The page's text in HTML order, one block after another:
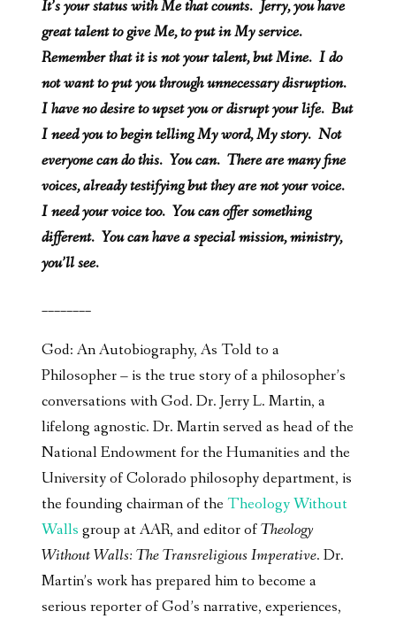
It’s your status with Me that counts. Jerry, you have
great talent to give Me, to put in My service.
Remember that it is not your talent, but Mine. I do
not want to put you through unnecessary disruption.
I have no desire to upset you or disrupt your life. But
I need you to begin telling My word, My story. Not
everyone can do this. You can. There are many fine
voices, already testifying but they are not your voice.
I need your voice too. You can offer something
different. You can have a special mission, ministry,
you’ll see.
________
God: An Autobiography, As Told to a
Philosopher – is the true story of a philosopher’s
conversations with God. Dr. Jerry L. Martin, a
lifelong agnostic. Dr. Martin served as head of the
National Endowment for the Humanities and the
University of Colorado philosophy department, is
the founding chairman of theTheology Without
Walls group at AAR, and editor ofTheology
Without Walls: The Transreligious Imperative. Dr.
Martin’s work has prepared him to become a
serious reporter of God’s narrative, experiences,